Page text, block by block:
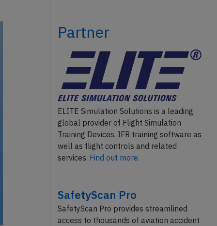
Partner
ELITE Simulation Solutions is a leading
global provider of Flight Simulation
Training Devices, IFR training software as
well as flight controls and related
services. Find out more.
SafetyScan Pro
SafetyScan Pro provides streamlined
access to thousands of aviation accident